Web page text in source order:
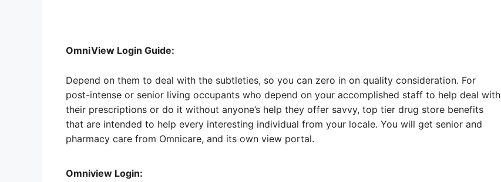
OmniView Login Guide:
Depend on them to deal with the subtleties, so you can zero in on quality consideration. For
post-intense or senior living occupants who depend on your accomplished staff to help deal with
their prescriptions or do it without anyone’s help they offer savvy, top tier drug store benefits
that are intended to help every interesting individual from your locale. You will get senior and
pharmacy care from Omnicare, and its own view portal.
Omniview Login: